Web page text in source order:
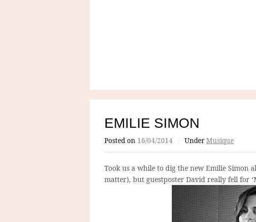
EMILIE SIMON
Posted on 16/04/2014 / Under Musique
Took us a while to dig the new Emilie Simon
matter), but guestposter David really fell for